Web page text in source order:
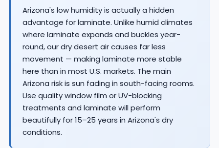
Arizona's low humidity is actually a hidden
advantage for laminate. Unlike humid climates
where laminate expands and buckles year-
round, our dry desert air causes far less
movement — making laminate more stable
here than in most U.S. markets. The main
Arizona risk is sun fading in south-facing rooms.
Use quality window film or UV-blocking
treatments and laminate will perform
beautifully for 15–25 years in Arizona's dry
conditions.